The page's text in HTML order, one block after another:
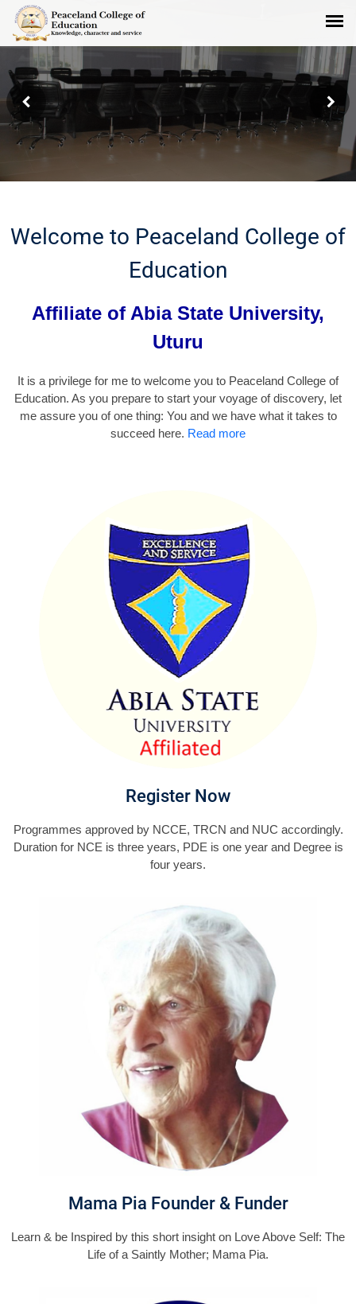
Peaceland Administrative Board
Room
Welcome to Peaceland College of
Education
Affiliate of Abia State University,
Uturu
It is a privilege for me to welcome you to Peaceland College of
Education. As you prepare to start your voyage of discovery, let
me assure you of one thing: You and we have what it takes to
succeed here. Read more
Register Now
Programmes approved by NCCE, TRCN and NUC accordingly.
Duration for NCE is three years, PDE is one year and Degree is
four years.
Mama Pia Founder & Funder
Learn & be Inspired by this short insight on Love Above Self: The
Life of a Saintly Mother; Mama Pia.